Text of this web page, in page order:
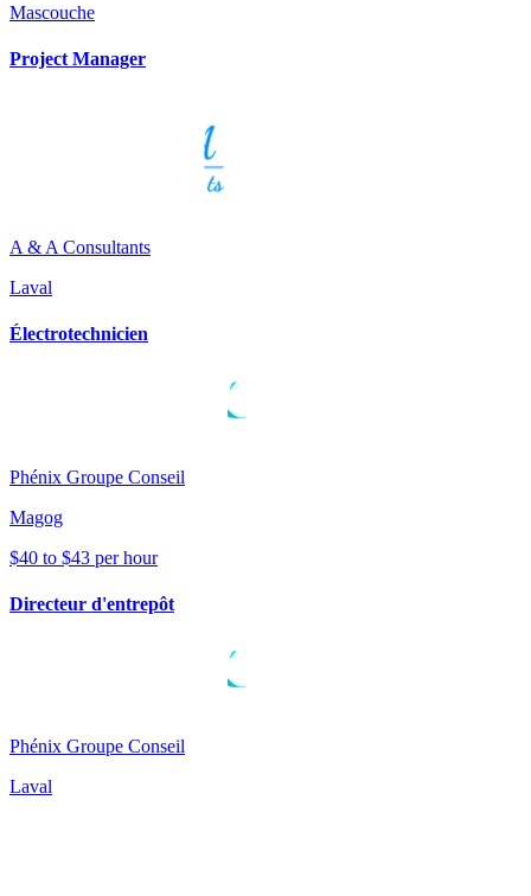
Mascouche
Project Manager
A & A Consultants
Laval
Électrotechnicien
Phénix Groupe Conseil
Magog
$40 to $43 per hour
Directeur d'entrepôt
Phénix Groupe Conseil
Laval